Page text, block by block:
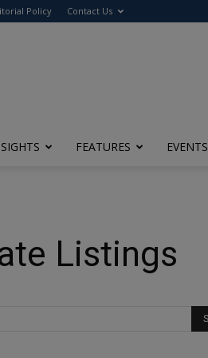
Policy Contact Us
FEATURES EVENTS
Listings